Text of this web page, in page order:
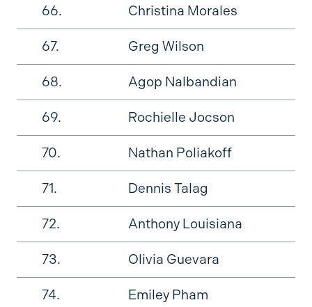
66. Christina Morales
67. Greg Wilson
68. Agop Nalbandian
69. Rochielle Jocson
70. Nathan Poliakoff
71. Dennis Talag
72. Anthony Louisiana
73. Olivia Guevara
74. Emiley Pham